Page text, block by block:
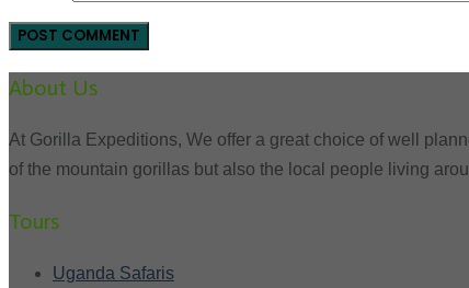
About Us
At Gorilla Expeditions, We offer a great choice of well
of the mountain gorillas but also the local people living
Tours
Uganda Safaris